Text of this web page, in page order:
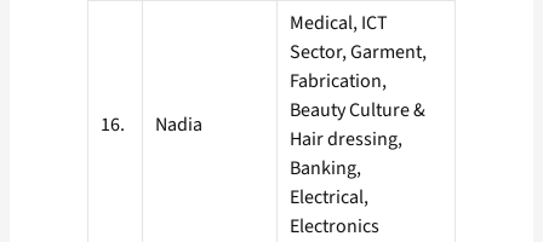
16. Nadia
Medical, ICT
Sector, Garment,
Fabrication,
Beauty Culture &
Hair dressing,
Banking,
Electrical,
Electronics